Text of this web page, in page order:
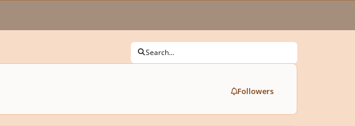
Search...
Followers